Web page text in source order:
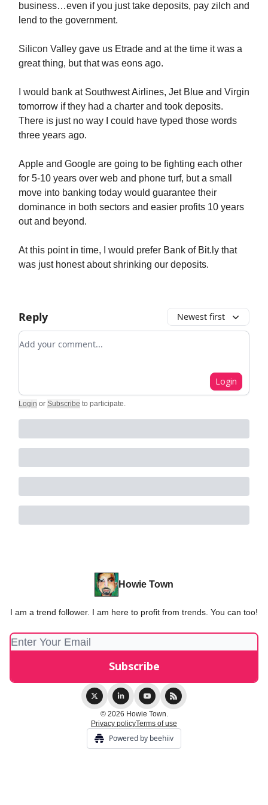
business…even if you just take deposits, pay zilch and
lend to the government.
Silicon Valley gave us Etrade and at the time it was a
great thing, but that was eons ago.
I would bank at Southwest Airlines, Jet Blue and Virgin
tomorrow if they had a charter and took deposits.
There is just no way I could have typed those words
three years ago.
Apple and Google are going to be fighting each other
for 5-10 years over web and phone turf, but a small
move into banking today would guarantee their
dominance in both sectors and easier profits 10 years
out and beyond.
At this point in time, I would prefer Bank of Bit.ly that
was just honest about shrinking our deposits.
Reply Newest first
Add your comment
Login
Login or Subscribe to participate.
Howie Town
I am a trend follower. I am here to profit from trends. You can too!
© 2026 Howie Town.
Privacy policyTerms of use
Powered by beehiiv